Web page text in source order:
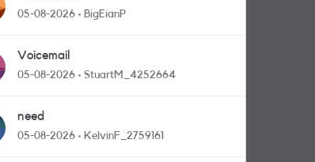
05-08-2026 BigEianP
Voicemail
05-08-2026 StuartM_4252664
need
05-08-2026 KelvinF_2759161